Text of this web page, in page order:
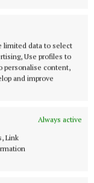
limited data to select
Use profiles to
personalise content,
and improve
Always active
Link